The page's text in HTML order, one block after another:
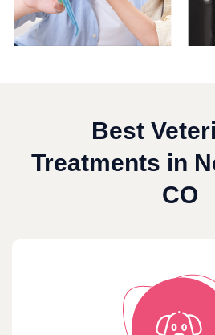
Best
Treatments in
CO